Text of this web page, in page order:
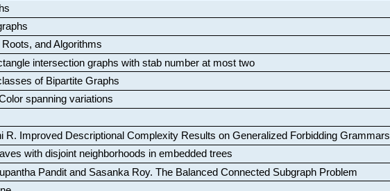
and Algorithms
intersection graphs with stab number at most two
of Bipartite Graphs
spanning variations
R.
Improved Descriptional Complexity Results on Generalized Forbidding Grammars
with disjoint neighborhoods in embedded trees
Pandit and Sasanka Roy. The Balanced Connected Subgraph Problem